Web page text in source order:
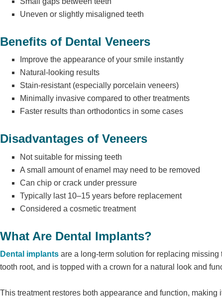
Uneven or slightly misaligned teeth
Benefits of Dental Veneers
Improve the appearance of your smile instantly
Natural-looking results
Stain-resistant (especially porcelain veneers)
Minimally invasive compared to other treatments
Faster results than orthodontics in some cases
Disadvantages of Veneers
Not suitable for missing teeth
A small amount of enamel may need to be removed
Can chip or crack under pressure
Typically last 10–15 years before replacement
Considered a cosmetic treatment
What Are Dental Implants?
Dental implants are a long-term solution for replacing
tooth root, and is topped with a crown for a natural look and
This treatment restores both appearance and function,